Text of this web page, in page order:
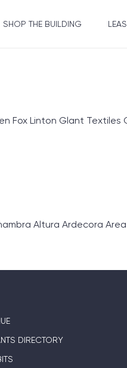
SHOP THE BUILDING
Fox Linton Glant
Altura Ardecora
DIRECTORY